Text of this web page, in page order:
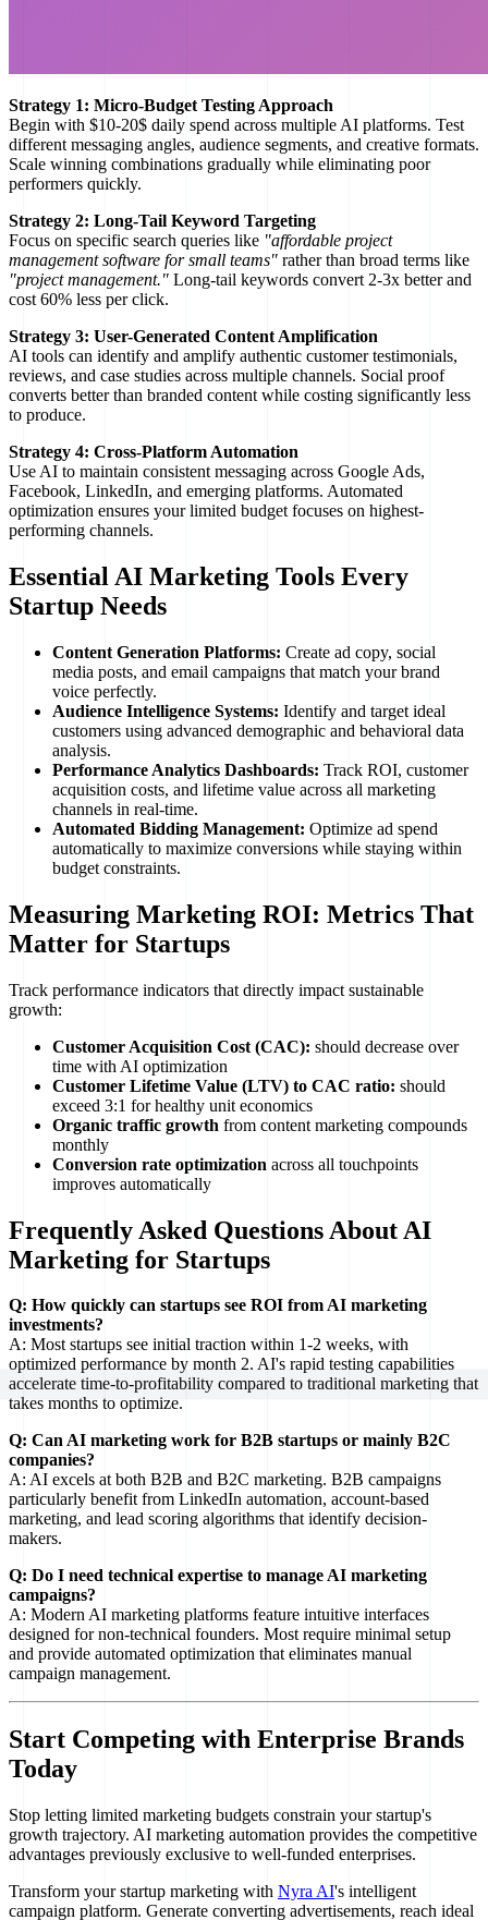
Strategy 1: Micro-Budget Testing Approach
Begin with $10-20$ daily spend across multiple AI platforms. Test
different messaging angles, audience segments, and creative formats.
Scale winning combinations gradually while eliminating poor
performers quickly.
Strategy 2: Long-Tail Keyword Targeting
Focus on specific search queries like "affordable project
management software for small teams" rather than broad terms like
"project management." Long-tail keywords convert 2-3x better and
cost 60% less per click.
Strategy 3: User-Generated Content Amplification
AI tools can identify and amplify authentic customer testimonials,
reviews, and case studies across multiple channels. Social proof
converts better than branded content while costing significantly less
to produce.
Strategy 4: Cross-Platform Automation
Use AI to maintain consistent messaging across Google Ads,
Facebook, LinkedIn, and emerging platforms. Automated
optimization ensures your limited budget focuses on highest-
performing channels.
Essential AI Marketing Tools Every
Startup Needs
Content Generation Platforms: Create ad copy, social
media posts, and email campaigns that match your brand
voice perfectly.
Audience Intelligence Systems: Identify and target ideal
customers using advanced demographic and behavioral data
analysis.
Performance Analytics Dashboards: Track ROI, customer
acquisition costs, and lifetime value across all marketing
channels in real-time.
Automated Bidding Management: Optimize ad spend
automatically to maximize conversions while staying within
budget constraints.
Measuring Marketing ROI: Metrics That
Matter for Startups
Track performance indicators that directly impact sustainable
growth:
Customer Acquisition Cost (CAC): should decrease over
time with AI optimization
Customer Lifetime Value (LTV) to CAC ratio: should
exceed 3:1 for healthy unit economics
Organic traffic growth from content marketing compounds
monthly
Conversion rate optimization across all touchpoints
improves automatically
Frequently Asked Questions About AI
Marketing for Startups
Q: How quickly can startups see ROI from AI marketing
investments?
A: Most startups see initial traction within 1-2 weeks, with
optimized performance by month 2. AI's rapid testing capabilities
accelerate time-to-profitability compared to traditional marketing that
takes months to optimize.
Q: Can AI marketing work for B2B startups or mainly B2C
companies?
A: AI excels at both B2B and B2C marketing. B2B campaigns
particularly benefit from LinkedIn automation, account-based
marketing, and lead scoring algorithms that identify decision-
makers.
Q: Do I need technical expertise to manage AI marketing
campaigns?
A: Modern AI marketing platforms feature intuitive interfaces
designed for non-technical founders. Most require minimal setup
and provide automated optimization that eliminates manual
campaign management.
Start Competing with Enterprise Brands
Today
Stop letting limited marketing budgets constrain your startup's
growth trajectory. AI marketing automation provides the competitive
advantages previously exclusive to well-funded enterprises.
Transform your startup marketing with Nyra AI's intelligent
campaign platform. Generate converting advertisements, reach ideal